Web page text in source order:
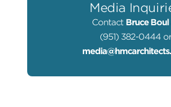
Media
Contact Bruce Boul
(951) 382-0444 or